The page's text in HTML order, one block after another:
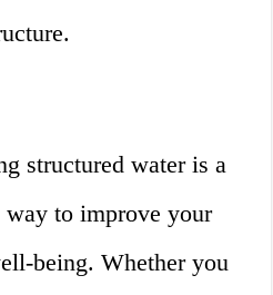
structured water is a
to improve your
being. Whether you